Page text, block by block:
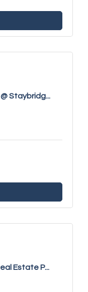
Staybridg...
Estate P...